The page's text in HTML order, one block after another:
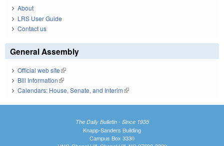
About
LRS User Guide
Contact us
General Assembly
Official web site(link is external)
Bill Information(link is external)
Calendars: House, Senate, and Interim(link is external)
The Daily Bulletin - Since 1935
Knapp-Sanders Building
Campus Box 3330